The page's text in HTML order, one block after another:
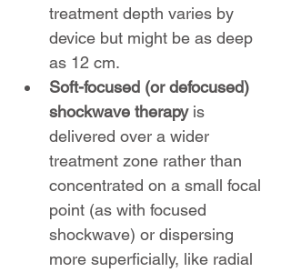
treatment depth varies by
device but might be as deep
as 12 cm.
Soft-focused (or defocused)
shockwave therapy is
delivered over a wider
treatment zone rather than
concentrated on a small focal
point (as with focused
shockwave) or dispersing
more superficially, like radial